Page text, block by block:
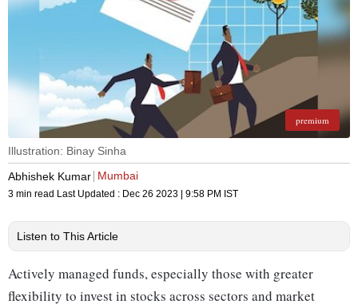
premium
Illustration: Binay Sinha
Abhishek Kumar Mumbai
3 min read Last Updated : Dec 26 2023 | 9:58 PM IST
Listen to This Article
Actively managed funds, especially those with greater
flexibility to invest in stocks across sectors and market